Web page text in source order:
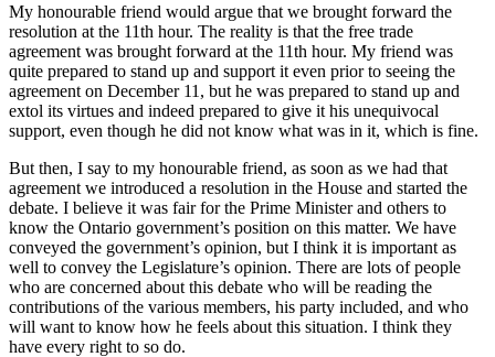
My honourable friend would argue that we brought forward the
resolution at the 11th hour. The reality is that the free trade
agreement was brought forward at the 11th hour. My friend was
quite prepared to stand up and support it even prior to seeing the
agreement on December 11, but he was prepared to stand up and
extol its virtues and indeed prepared to give it his unequivocal
support, even though he did not know what was in it, which is fine.
But then, I say to my honourable friend, as soon as we had that
agreement we introduced a resolution in the House and started the
debate. I believe it was fair for the Prime Minister and others to
know the Ontario government’s position on this matter. We have
conveyed the government’s opinion, but I think it is important as
well to convey the Legislature’s opinion. There are lots of people
who are concerned about this debate who will be reading the
contributions of the various members, his party included, and who
will want to know how he feels about this situation. I think they
have every right to so do.